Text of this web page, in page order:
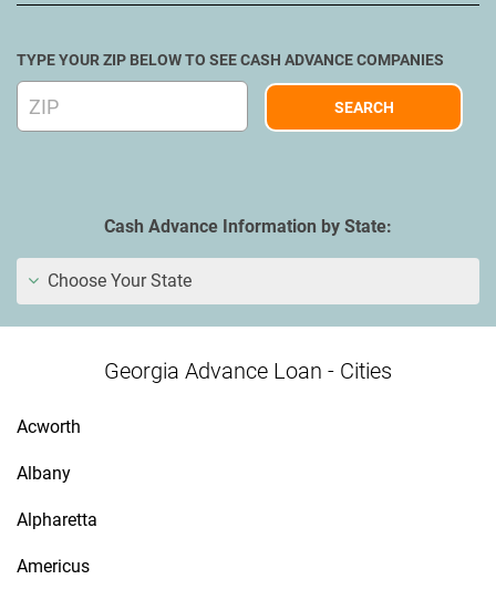
TYPE YOUR ZIP BELOW TO SEE CASH ADVANCE COMPANIES
Cash Advance Information by State:
Choose Your State
Georgia Advance Loan - Cities
Acworth
Albany
Alpharetta
Americus